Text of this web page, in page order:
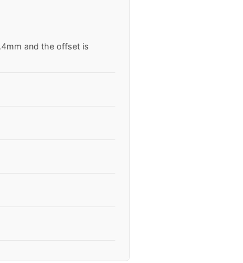
and the offset is